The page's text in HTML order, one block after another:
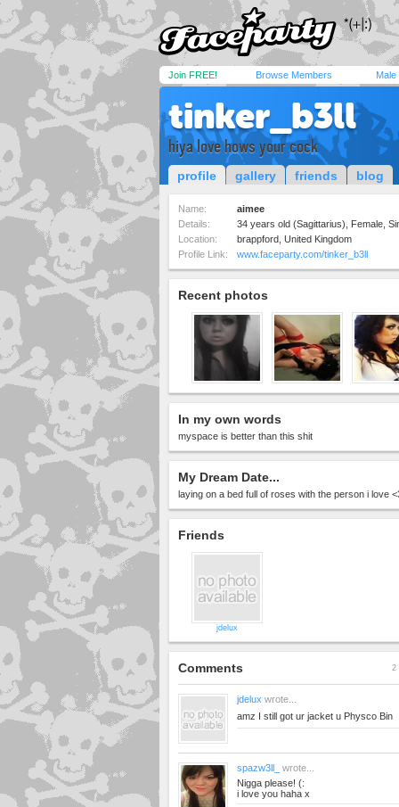
Join FREE! Browse Members Male
tinker_b3ll
hiya love hows your cock
profile gallery friends blog
Name:
aimee
Details:
34 years old (Sagittarius), Female,
Location:
brappford, United Kingdom
Profile Link:
www.faceparty.com/tinker_b3ll
Recent photos
In my own words
myspace is better than this shit
My Dream Date...
laying on a bed full of roses with the person i love
Friends
jdelux
Comments 2
jdelux wrote...
amz I still got ur jacket u Physco Bin
spazw3ll_
wrote...
Nigga please! (:
i love you haha x